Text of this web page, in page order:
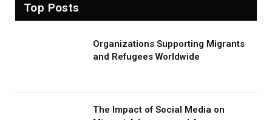
Top Posts
Organizations Supporting Migrants
and Refugees Worldwide
The Impact of Social Media on